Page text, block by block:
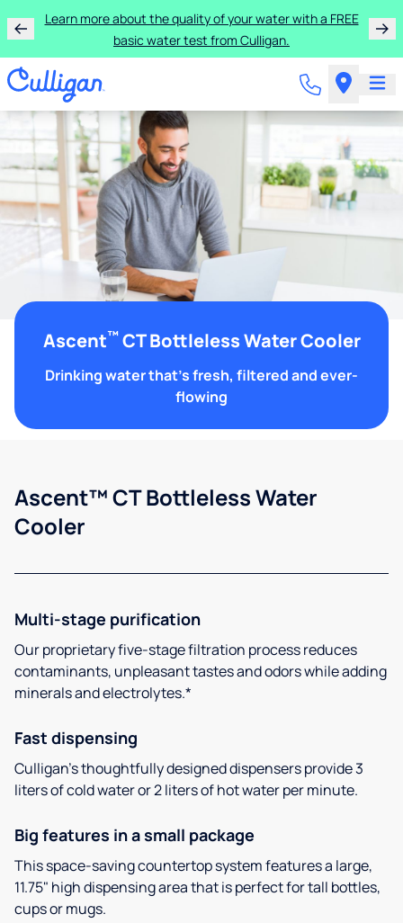
Learn more about the quality of your water with a FREE
basic water test from Culligan.
Ascent™CT Bottleless Water Cooler
Drinking water that's fresh, filtered and ever-
flowing
Ascent™ CT Bottleless Water
Cooler
Multi-stage purification
Our proprietary five-stage filtration process reduces
contaminants, unpleasant tastes and odors while adding
minerals and electrolytes.*
Fast dispensing
Culligan’s thoughtfully designed dispensers provide 3
liters of cold water or 2 liters of hot water per minute.
Big features in a small package
This space-saving countertop system features a large,
11.75" high dispensing area that is perfect for tall bottles,
cups or mugs.